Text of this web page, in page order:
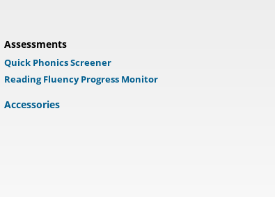
Assessments
Quick Phonics Screener
Reading Fluency Progress Monitor
Accessories